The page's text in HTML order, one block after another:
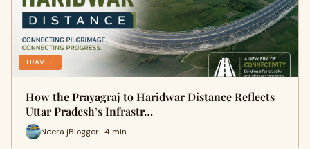
TRAVEL
How the Prayagraj to Haridwar Distance Reflects
Uttar Pradesh’s Infrastr…
Neera jBlogger · 4 min